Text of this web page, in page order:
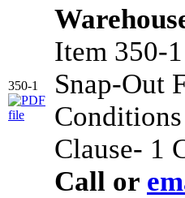
350-1
Item 350-
Snap-Out
Clause- 1
Call or